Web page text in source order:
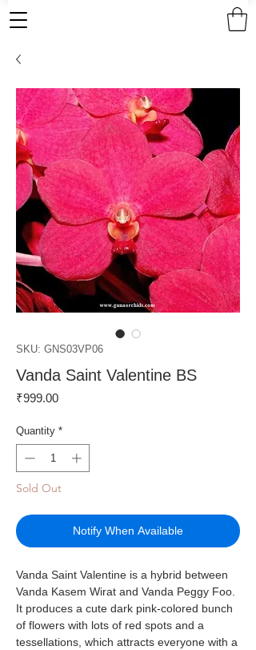
SKU: GNS03VP06
Vanda Saint Valentine BS
₹999.00Price
Quantity *
Sold Out
Notify When Available
Vanda Saint Valentine is a hybrid between
Vanda Kasem Wirat and Vanda Peggy Foo.
It produces a cute dark pink-colored bunch
of flowers with lots of red spots and a
tessellations, which attracts everyone with a